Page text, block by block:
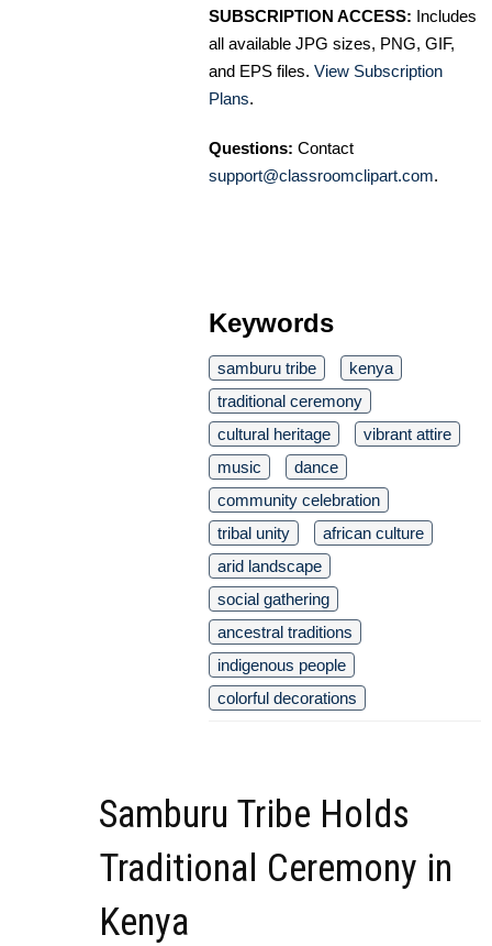
SUBSCRIPTION ACCESS: Includes
all available JPG sizes, PNG, GIF,
and EPS files. View Subscription
Plans.
Questions: Contact
support@classroomclipart.com.
Keywords
samburu tribe
kenya
traditional ceremony
cultural heritage
vibrant attire
music
dance
community celebration
tribal unity
african culture
arid landscape
social gathering
ancestral traditions
indigenous people
colorful decorations
Samburu Tribe Holds
Traditional Ceremony in
Kenya